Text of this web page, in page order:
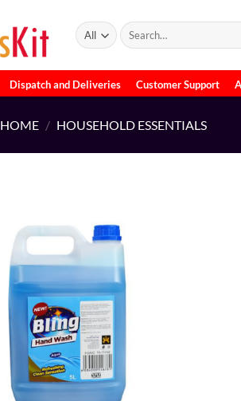
Search
for:
Dispatch and Deliveries Customer Support
HOME / HOUSEHOLD ESSENTIALS